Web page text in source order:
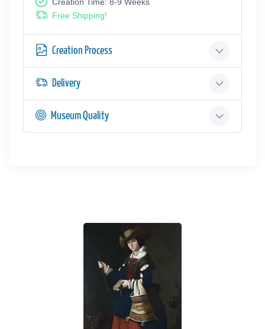
Free Shipping!
Creation Process
Delivery
Museum Quality